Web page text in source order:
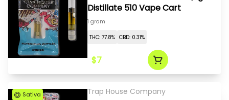
Distillate 510 Vape Cart
1 gram
THC: 77.8% CBD: 0.31%
$7
Sativa Trap House Company